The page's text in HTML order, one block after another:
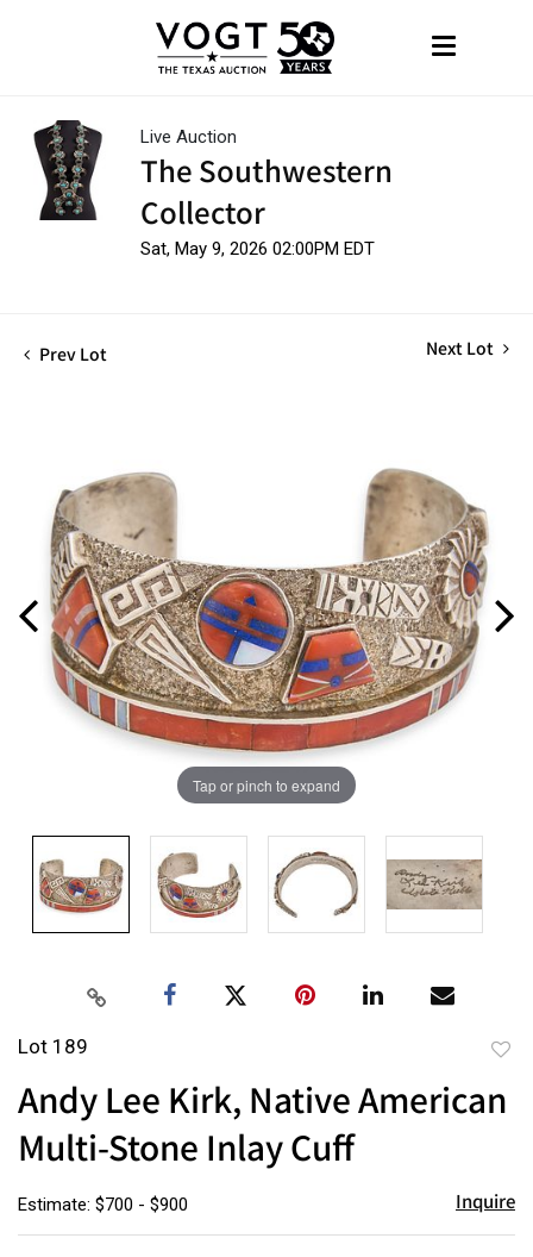
Live Auction
The Southwestern
Collector
Sat, May 9, 2026 02:00PM EDT
Prev Lot Next Lot
Tap or pinch to expand
Lot 189
Andy Lee Kirk, Native American
Multi-Stone Inlay Cuff
Estimate: $700 - $900 Inquire